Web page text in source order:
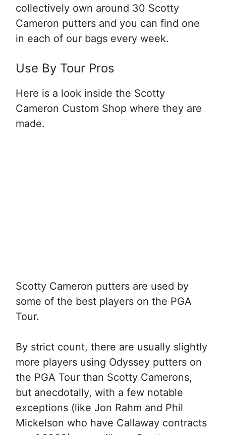
collectively own around 30 Scotty
Cameron putters and you can find one
in each of our bags every week.
Use By Tour Pros
Here is a look inside the Scotty
Cameron Custom Shop where they are
made.
Scotty Cameron putters are used by
some of the best players on the PGA
Tour.
By strict count, there are usually slightly
more players using Odyssey putters on
the PGA Tour than Scotty Camerons,
but anecdotally, with a few notable
exceptions (like Jon Rahm and Phil
Mickelson who have Callaway contracts